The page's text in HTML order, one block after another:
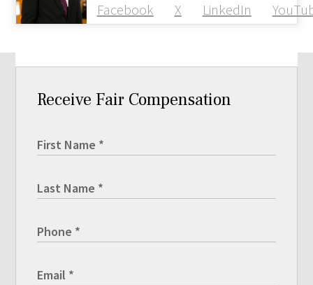
Facebook X LinkedIn
Receive Fair Compensation